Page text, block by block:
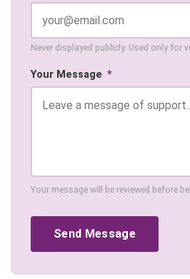
Never displayed publicly. Used only for
Your Message *
Your message will be reviewed before
Send Message